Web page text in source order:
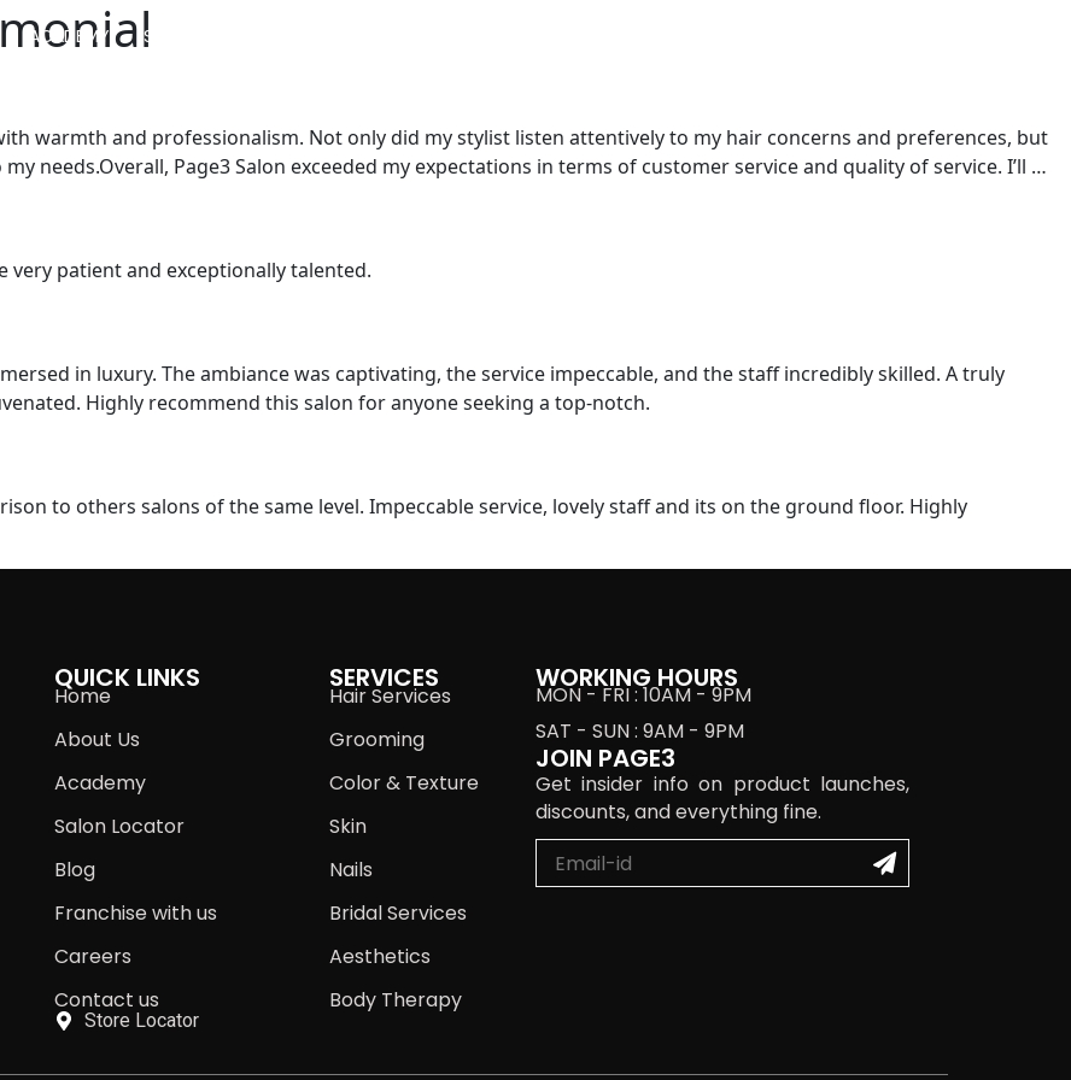
ACADEMY SERVICES
warmth and professionalism. Not only did my stylist listen attentively to my hair concerns and preferences, but
needs.Overall, Page3 Salon exceeded my expectations in terms of customer service and quality of service. I’ll …
very patient and exceptionally talented.
in luxury. The ambiance was captivating, the service impeccable, and the staff incredibly skilled. A truly
Highly recommend this salon for anyone seeking a top-notch.
to others salons of the same level. Impeccable service, lovely staff and its on the ground floor. Highly
QUICK LINKS
Home
About Us
Academy
Salon Locator
Blog
Franchise with us
Careers
Contact us
Store Locator
SERVICES
Hair Services
Grooming
Color & Texture
Skin
Nails
Bridal Services
Aesthetics
Body Therapy
WORKING HOURS
MON - FRI : 10AM - 9PM
SAT - SUN : 9AM - 9PM
JOIN PAGE3
Get insider info on product launches,
discounts, and everything fine.